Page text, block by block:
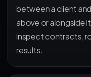
between a client
above or alongside
inspect contracts,
results.